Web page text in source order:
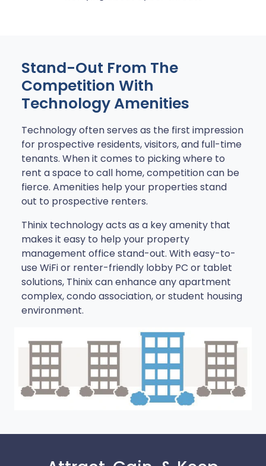
Stand-Out From The
Competition With
Technology Amenities
Technology often serves as the first impression
for prospective residents, visitors, and full-time
tenants. When it comes to picking where to
rent a space to call home, competition can be
fierce. Amenities help your properties stand
out to prospective renters.
Thinix technology acts as a key amenity that
makes it easy to help your property
management office stand-out. With easy-to-
use WiFi or renter-friendly lobby PC or tablet
solutions, Thinix can enhance any apartment
complex, condo association, or student housing
environment.